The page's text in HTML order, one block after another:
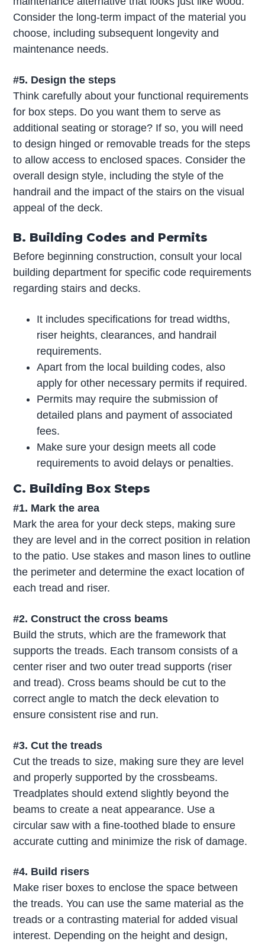
Consider the long-term impact of the material you
choose, including subsequent longevity and
maintenance needs.
#5. Design the steps
Think carefully about your functional requirements
for box steps. Do you want them to serve as
additional seating or storage? If so, you will need
to design hinged or removable treads for the steps
to allow access to enclosed spaces. Consider the
overall design style, including the style of the
handrail and the impact of the stairs on the visual
appeal of the deck.
B. Building Codes and Permits
Before beginning construction, consult your local
building department for specific code requirements
regarding stairs and decks.
It includes specifications for tread widths,
riser heights, clearances, and handrail
requirements.
Apart from the local building codes, also
apply for other necessary permits if required.
Permits may require the submission of
detailed plans and payment of associated
fees.
Make sure your design meets all code
requirements to avoid delays or penalties.
C. Building Box Steps
#1. Mark the area
Mark the area for your deck steps, making sure
they are level and in the correct position in relation
to the patio. Use stakes and mason lines to outline
the perimeter and determine the exact location of
each tread and riser.
#2. Construct the cross beams
Build the struts, which are the framework that
supports the treads. Each transom consists of a
center riser and two outer tread supports (riser
and tread). Cross beams should be cut to the
correct angle to match the deck elevation to
ensure consistent rise and run.
#3. Cut the treads
Cut the treads to size, making sure they are level
and properly supported by the crossbeams.
Treadplates should extend slightly beyond the
beams to create a neat appearance. Use a
circular saw with a fine-toothed blade to ensure
accurate cutting and minimize the risk of damage.
#4. Build risers
Make riser boxes to enclose the space between
the treads. You can use the same material as the
treads or a contrasting material for added visual
interest. Depending on the height and design,